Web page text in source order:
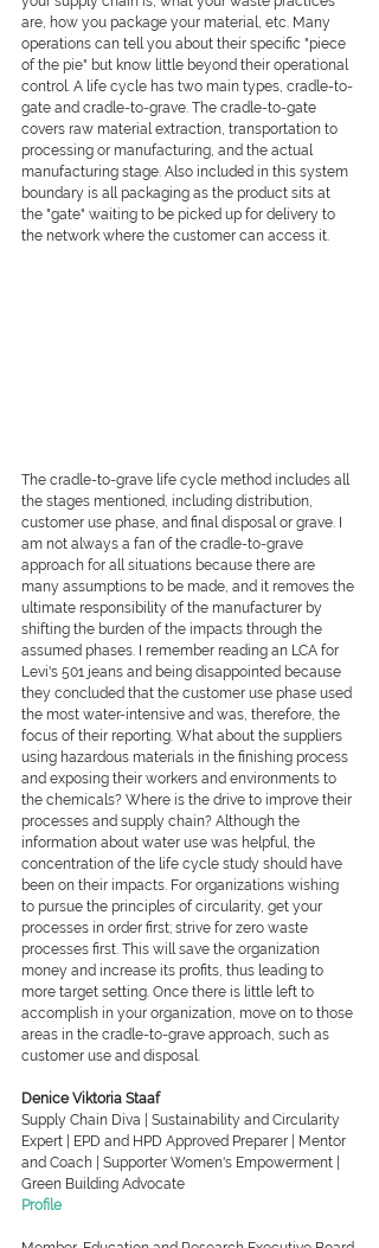
are, how you package your material, etc. Many
operations can tell you about their specific "piece
of the pie" but know little beyond their operational
control. A life cycle has two main types, cradle-to-
gate and cradle-to-grave. The cradle-to-gate
covers raw material extraction, transportation to
processing or manufacturing, and the actual
manufacturing stage. Also included in this system
boundary is all packaging as the product sits at
the "gate" waiting to be picked up for delivery to
the network where the customer can access it.
The cradle-to-grave life cycle method includes all
the stages mentioned, including distribution,
customer use phase, and final disposal or grave. I
am not always a fan of the cradle-to-grave
approach for all situations because there are
many assumptions to be made, and it removes the
ultimate responsibility of the manufacturer by
shifting the burden of the impacts through the
assumed phases. I remember reading an LCA for
Levi's 501 jeans and being disappointed because
they concluded that the customer use phase used
the most water-intensive and was, therefore, the
focus of their reporting. What about the suppliers
using hazardous materials in the finishing process
and exposing their workers and environments to
the chemicals? Where is the drive to improve their
processes and supply chain? Although the
information about water use was helpful, the
concentration of the life cycle study should have
been on their impacts. For organizations wishing
to pursue the principles of circularity, get your
processes in order first; strive for zero waste
processes first. This will save the organization
money and increase its profits, thus leading to
more target setting. Once there is little left to
accomplish in your organization, move on to those
areas in the cradle-to-grave approach, such as
customer use and disposal.
Denice Viktoria Staaf
Supply Chain Diva | Sustainability and Circularity
Expert | EPD and HPD Approved Preparer | Mentor
and Coach | Supporter Women's Empowerment |
Green Building Advocate
Profile